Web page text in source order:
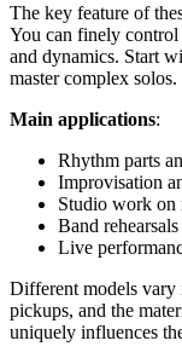
The key feature of
You can finely
and dynamics. Start
master complex solos.
Main applications:
Rhythm parts
Improvisation
Studio work on
Band
Live
Different models vary
pickups, and the
uniquely influences